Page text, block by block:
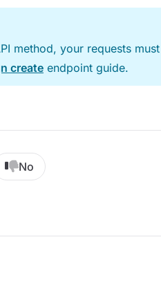
method, your requests
create endpoint guide.
No